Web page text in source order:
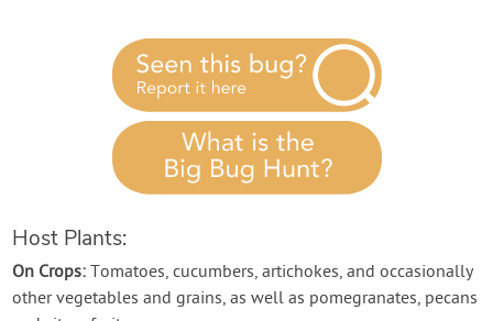
Host Plants:
On Crops: Tomatoes, cucumbers, artichokes, and occasionally
other vegetables and grains, as well as pomegranates, pecans